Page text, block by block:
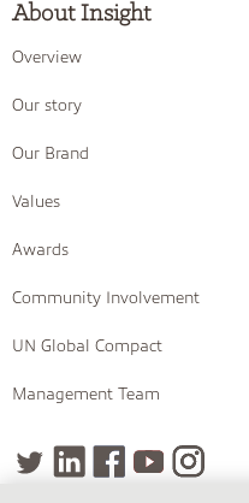
About Insight
Overview
Our story
Our Brand
Values
Awards
Community Involvement
UN Global Compact
Management Team